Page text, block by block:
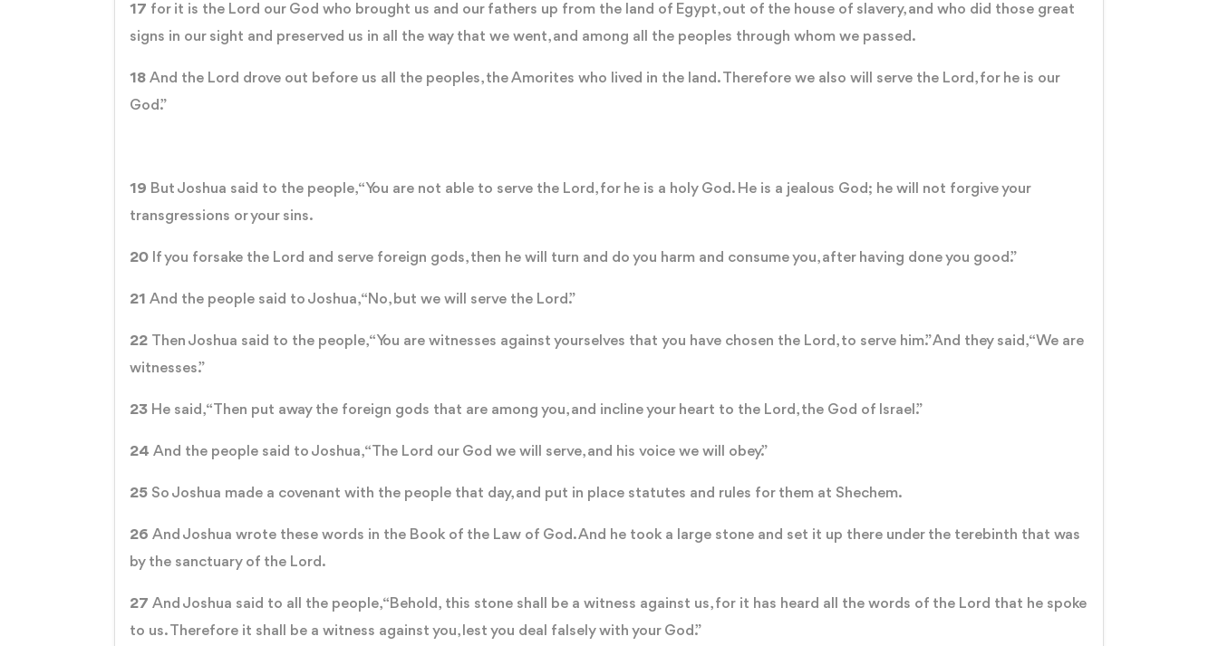
17 for it is the Lord our God who brought us and our fathers up from the land of Egypt, out of the house of slavery, and who did those great
signs in our sight and preserved us in all the way that we went, and among all the peoples through whom we passed.
18 And the Lord drove out before us all the peoples, the Amorites who lived in the land. Therefore we also will serve the Lord, for he is our
God.”
19 But Joshua said to the people, “You are not able to serve the Lord, for he is a holy God. He is a jealous God; he will not forgive your
transgressions or your sins.
20 If you forsake the Lord and serve foreign gods, then he will turn and do you harm and consume you, after having done you good.”
21 And the people said to Joshua, “No, but we will serve the Lord.”
22 Then Joshua said to the people, “You are witnesses against yourselves that you have chosen the Lord, to serve him.” And they said, “We are
witnesses.”
23 He said, “Then put away the foreign gods that are among you, and incline your heart to the Lord, the God of Israel.”
24 And the people said to Joshua, “The Lord our God we will serve, and his voice we will obey.”
25 So Joshua made a covenant with the people that day, and put in place statutes and rules for them at Shechem.
26 And Joshua wrote these words in the Book of the Law of God. And he took a large stone and set it up there under the terebinth that was
by the sanctuary of the Lord.
27 And Joshua said to all the people, “Behold, this stone shall be a witness against us, for it has heard all the words of the Lord that he spoke
to us. Therefore it shall be a witness against you, lest you deal falsely with your God.”